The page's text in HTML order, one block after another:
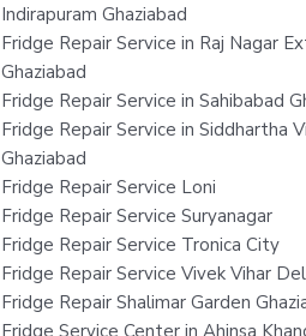
Indirapuram Ghaziabad
Fridge Repair Service in Raj Nagar
Ghaziabad
Fridge Repair Service in Sahibabad
Fridge Repair Service in Siddhartha
Ghaziabad
Fridge Repair Service Loni
Fridge Repair Service Suryanagar
Fridge Repair Service Tronica City
Fridge Repair Service Vivek Vihar
Fridge Repair Shalimar Garden
Fridge Service Center in Ahinsa